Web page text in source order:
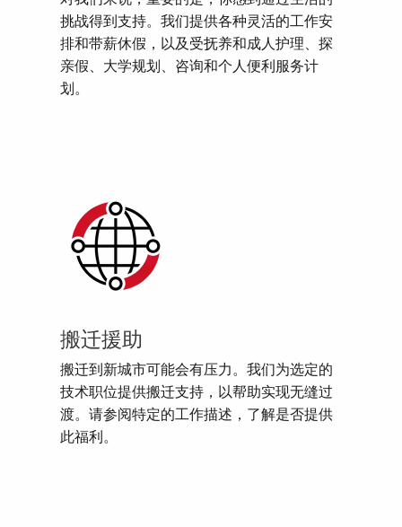
挑战得到支持。我们提供各种灵活的工作安
排和带薪休假，以及受抚养和成人护理、探
亲假、大学规划、咨询和个人便利服务计
划。
搬迁援助
搬迁到新城市可能会有压力。我们为选定的
技术职位提供搬迁支持，以帮助实现无缝过
渡。请参阅特定的工作描述，了解是否提供
此福利。